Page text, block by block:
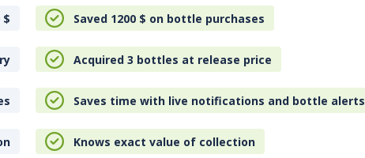
$ Saved 1200 $ on bottle purchases
Acquired 3 bottles at release price
Saves time with live notifications and bottle alerts
Knows exact value of collection